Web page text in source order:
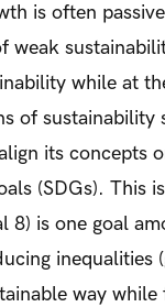
is often
while at
of sustainability
its concepts
(SDGs). This
8) is one goal
inequalities
way